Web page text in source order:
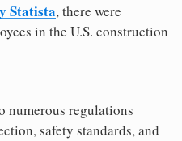
Statista, there were
in the U.S. construction
numerous regulations
safety standards, and